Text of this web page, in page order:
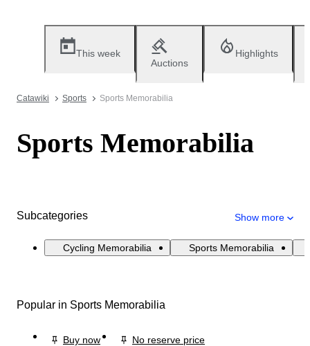
This week
Auctions
Highlights
Catawiki Sports Sports Memorabilia
Sports Memorabilia
Subcategories Show more
Cycling Memorabilia Sports Memorabilia
Popular in Sports Memorabilia
Buy now
No reserve price